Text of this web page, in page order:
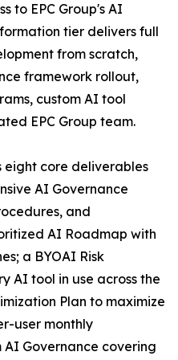
to EPC Group's AI
tier delivers full
from scratch,
framework rollout,
custom AI tool
EPC Group team.
eight core deliverables
AI Governance
and
AI Roadmap with
a BYOAI Risk
AI tool in use across the
Plan to maximize
user monthly
AI Governance covering